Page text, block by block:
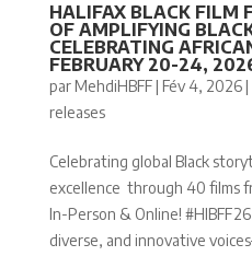
HALIFAX BLACK FILM
OF AMPLIFYING
CELEBRATING
FEBRUARY 20-24,
parMehdiHBFF| Fév 4, 2026|
releases
Celebrating global Black
excellence through 40 films
In-Person & Online!
diverse, and innovative